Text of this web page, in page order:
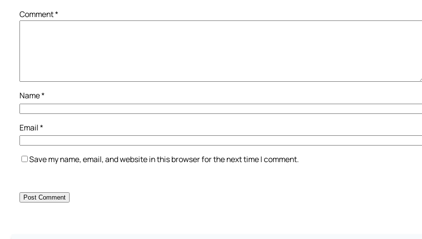
Comment*
Name*
Email*
Save my name, email, and website in this browser for the next time I comment.